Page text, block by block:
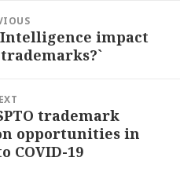
impact
trademark
opportunities in
COVID-19